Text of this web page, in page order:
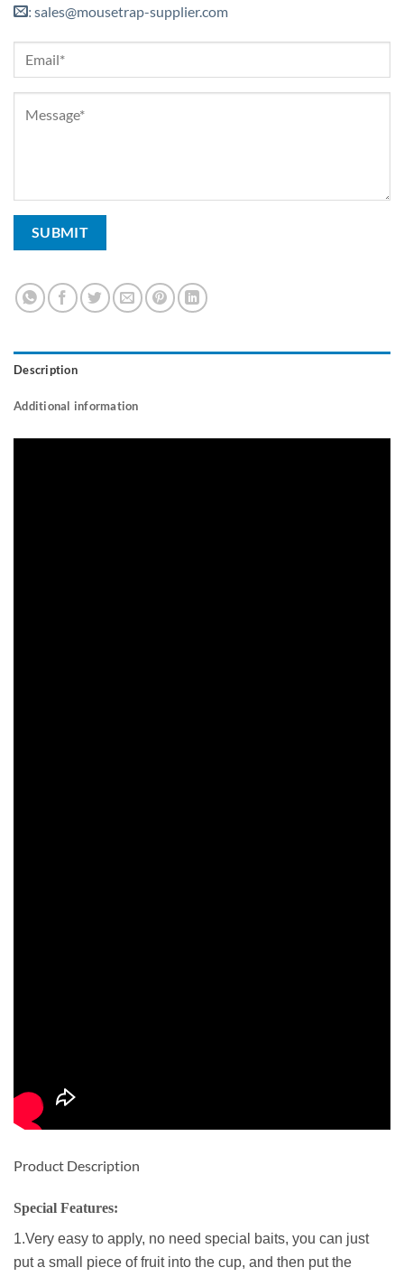
: sales@mousetrap-supplier.com
Description
Additional information
Product Description
Special Features:
1.Very easy to apply, no need special baits, you can just
put a small piece of fruit into the cup, and then put the